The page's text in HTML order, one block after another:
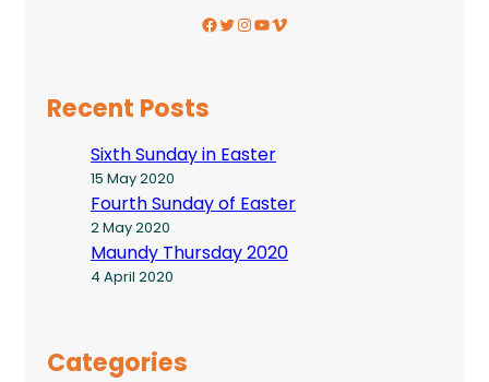
Facebook Twitter InstagramYouTube Vimeo
Recent Posts
Sixth Sunday in Easter
15 May 2020
Fourth Sunday of Easter
2 May 2020
Maundy Thursday 2020
4 April 2020
Categories